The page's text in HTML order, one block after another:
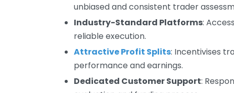
unbiased and consistent trader
Industry-Standard Platforms:
reliable execution.
Attractive Profit Splits: Incentivises
performance and earnings.
Dedicated Customer Support: